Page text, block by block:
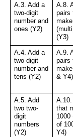
A.3. Add a
two-digit
number and
ones (Y2)
A.8.
pairs
(Y3)
A.4. Add a
two-digit
number and
tens (Y2)
A.9.
pairs
& Y4)
A.5. Add
two two-
digit
numbers
(Y2)
A.10.
that
1000
of
Y4)